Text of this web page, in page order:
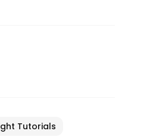
Tutorials